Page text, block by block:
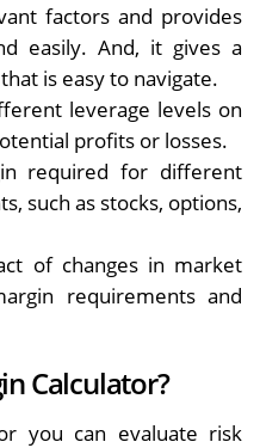
factors and provides
easily. And, it gives a
is easy to navigate.
leverage levels on
profits or losses.
required for different
such as stocks, options,
of changes in market
requirements and
Calculator?
you can evaluate risk